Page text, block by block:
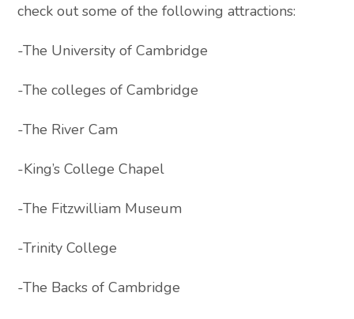
check out some of the following attractions:
-The University of Cambridge
-The colleges of Cambridge
-The River Cam
-King’s College Chapel
-The Fitzwilliam Museum
-Trinity College
-The Backs of Cambridge